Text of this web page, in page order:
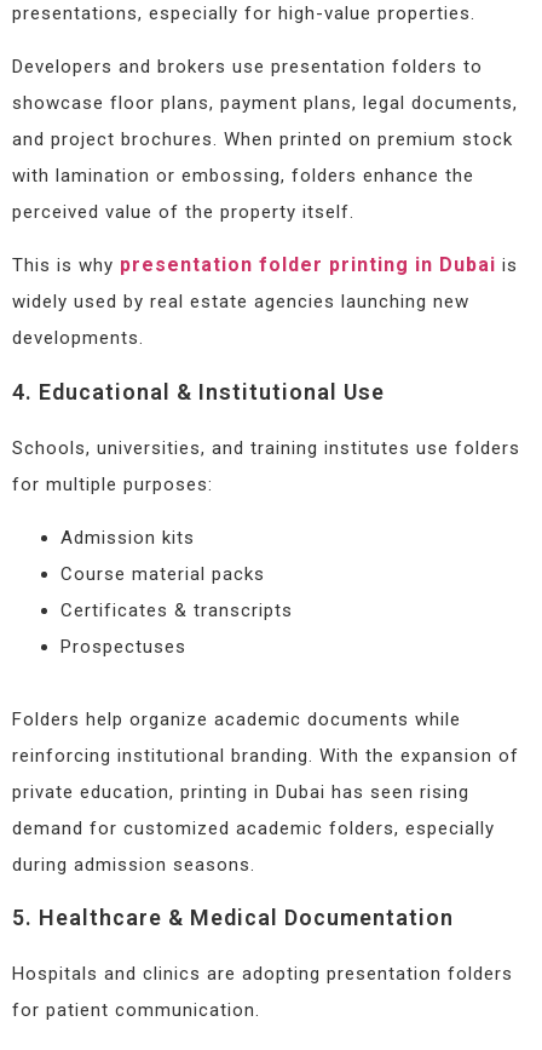
presentations, especially for high-value properties.
Developers and brokers use presentation folders to
showcase floor plans, payment plans, legal documents,
and project brochures. When printed on premium stock
with lamination or embossing, folders enhance the
perceived value of the property itself.
This is why presentation folder printing in Dubai is
widely used by real estate agencies launching new
developments.
4. Educational & Institutional Use
Schools, universities, and training institutes use folders
for multiple purposes:
Admission kits
Course material packs
Certificates & transcripts
Prospectuses
Folders help organize academic documents while
reinforcing institutional branding. With the expansion of
private education, printing in Dubai has seen rising
demand for customized academic folders, especially
during admission seasons.
5. Healthcare & Medical Documentation
Hospitals and clinics are adopting presentation folders
for patient communication.